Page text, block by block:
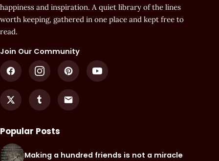
happiness and inspiration. A quiet library of the lines
worth keeping, gathered in one place and kept free to
read.
Join Our Community
Popular Posts
Making a hundred friends is not a miracle